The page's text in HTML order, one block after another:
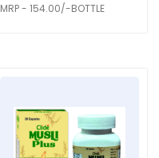
MRP - 154.00/-BOTTLE